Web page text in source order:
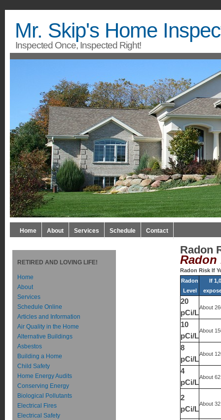
Mr. Skip's Home
Inspected Once, Inspected Right!
Home About Services Schedule Contact
Radon
Radon
Radon Risk If
Radon
Level
If
20
pCi/L
About
10
pCi/L
About
8
pCi/L
About
4
pCi/L
About
2
pCi/L
About
RETIRED AND LOVING LIFE!
Home
About
Services
Schedule Online
Articles and Information
Air Quality in the Home
Alternative Buildings
Asbestos
Building a Home
Child Safety
Home Energy Audits
Conserving Energy
Biological Pollutants
Electrical Fires
Electrical Safety